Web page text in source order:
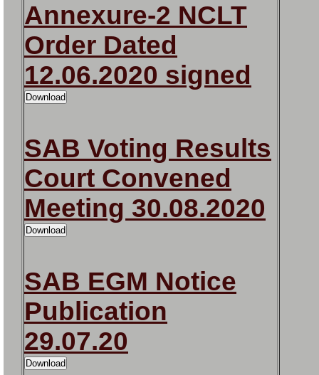
Annexure-2 NCLT
Order Dated
12.06.2020 signed
SAB Voting Results
Court Convened
Meeting 30.08.2020
SAB EGM Notice
Publication
29.07.20